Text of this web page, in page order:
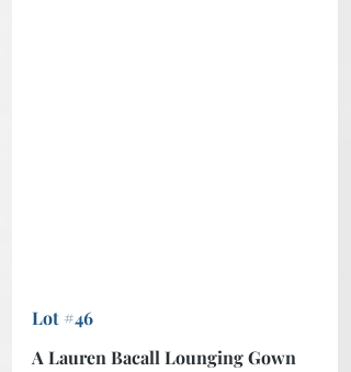
Lot #46
A Lauren Bacall Lounging Gown